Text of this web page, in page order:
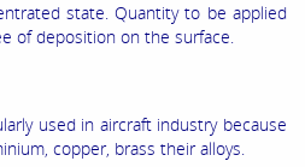
state. Quantity to be applied
of deposition on the surface.
used in aircraft industry because
copper, brass their alloys.